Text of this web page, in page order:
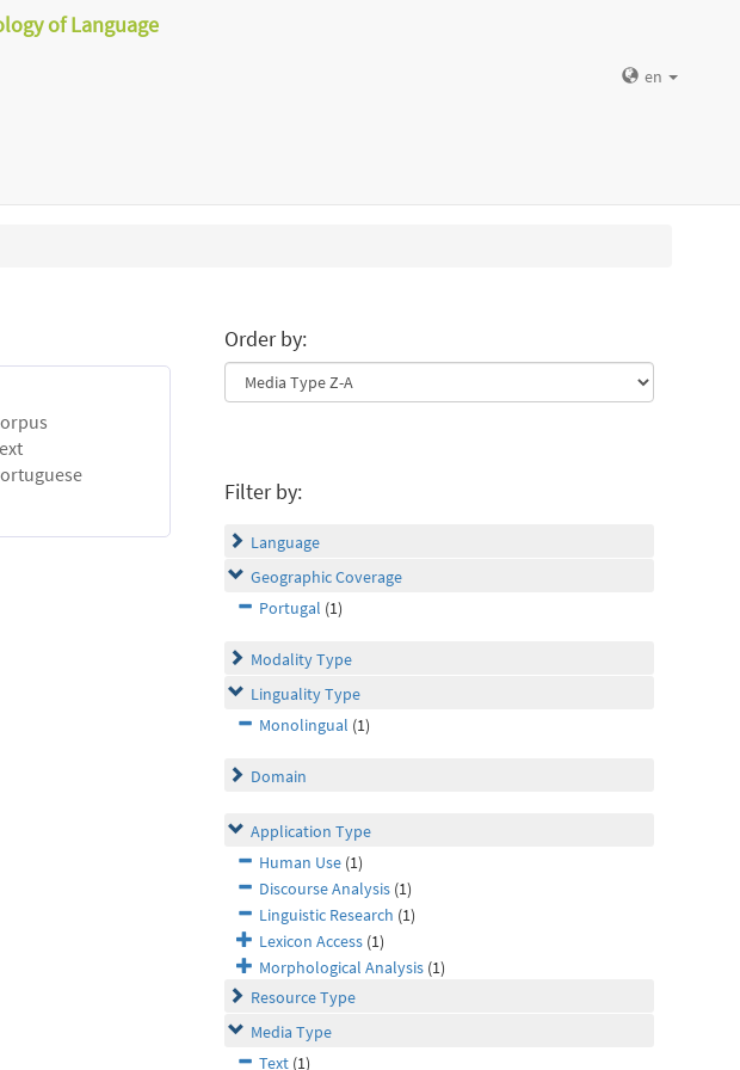
of Language
en
Order by:
Filter by:
Language
Geographic Coverage
Portugal (1)
Modality Type
Linguality Type
Monolingual (1)
Domain
Application Type
Human Use (1)
Discourse Analysis (1)
Linguistic Research (1)
Lexicon Access (1)
Morphological Analysis (1)
Resource Type
Media Type
Text (1)